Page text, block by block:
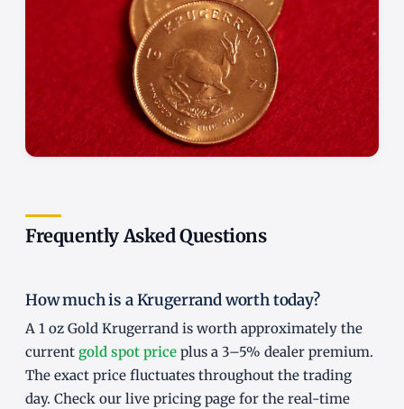
Frequently Asked Questions
How much is a Krugerrand worth today?
A 1 oz Gold Krugerrand is worth approximately the
current gold spot price plus a 3–5% dealer premium.
The exact price fluctuates throughout the trading
day. Check our live pricing page for the real-time